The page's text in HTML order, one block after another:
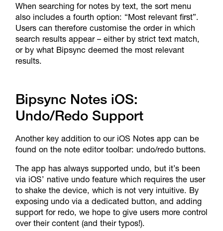
When searching for notes by text, the sort menu
also includes a fourth option: “Most relevant first”.
Users can therefore customise the order in which
search results appear – either by strict text match,
or by what Bipsync deemed the most relevant
results.
Bipsync Notes iOS:
Undo/Redo Support
Another key addition to our iOS Notes app can be
found on the note editor toolbar: undo/redo buttons.
The app has always supported undo, but it’s been
via iOS’ native undo feature which requires the user
to shake the device, which is not very intuitive. By
exposing undo via a dedicated button, and adding
support for redo, we hope to give users more control
over their content (and their typos!).